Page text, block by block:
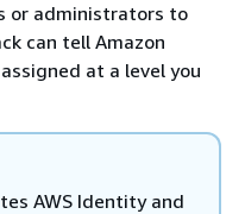
or administrators to
can tell Amazon
at a level you
AWS Identity and